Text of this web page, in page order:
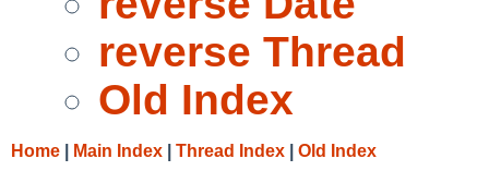
reverse Thread
Old Index
Home Main Index Thread Index Old Index